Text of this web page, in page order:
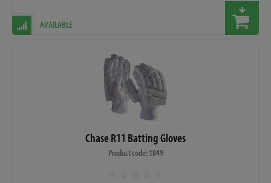
AVAILABLE
Chase R11 Batting Gloves
Product code: 1849